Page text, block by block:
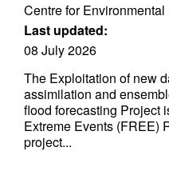
Centre for
Last updated:
08 July 2026
The Exploitation of new
assimilation and
flood forecasting Project
Extreme Events (FREE)
project...